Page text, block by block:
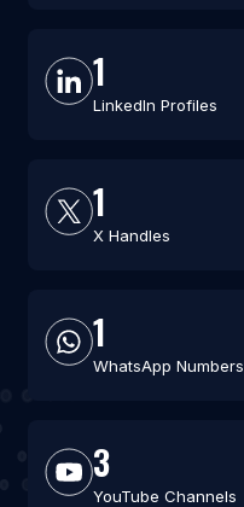
1
LinkedIn Profiles
1
X Handles
1
WhatsApp Numbers
3
YouTube Channels